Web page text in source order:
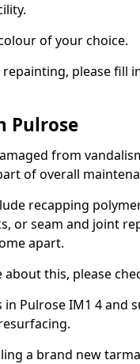
of your choice.
please fill
Pulrose
from
of overall
recapping
or seam and joint
apart.
this, please
Pulrose IM1 4 and
a brand new